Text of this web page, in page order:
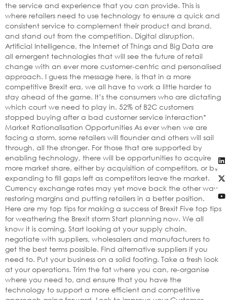
the service and experience that you can provide. This is
where retailers need to use technology to ensure a quick and
consistent service to complement their product and brand,
and stand out from the competition. Digital disruption,
Artificial Intelligence, the Internet of Things and Big Data are
all emergent technologies that will see the future of retail
change with an ever more customer-centric and personalised
approach. I guess the message here, is that in a more
competitive Brexit era, we all have to work a little harder to
stay ahead of the game. It’s the consumers who are dictating
which court we need to play in. 52% of B2C customers
stopped buying after a bad customer service interaction*
Market Rationalisation Opportunities As ever when we are
facing a storm, some retailers will flounder and others will sail
through, all the stronger. For those that are supported by
enabling technology, there will be opportunities to acquire
more market share, either by acquisition of competitors, or by
expanding to fill gaps left as competitors leave the market.
Currency exchange rates may yet move back the other way,
restoring margins and putting retailers in a better position.
Here are my top tips for making a success of Brexit Five top tips
for weathering the Brexit storm Start planning now. We all
know it is coming. Start looking at your supply chain,
negotiate with suppliers, wholesalers and manufacturers to
get the best terms possible. Find alternative suppliers if you
need to. Put your business on a solid footing. Take a fresh look
at your operations. Trim the fat where you can, re-organise
where you need to, and ensure that you have the
technology to support a more efficient and competitive